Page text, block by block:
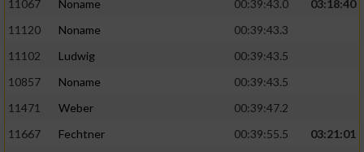
11067
Noname 00:39:43.0
03:18:40
11120
Noname
00:39:43.3
11102
Ludwig
00:39:43.5
10857
Noname
00:39:43.5
11471
Weber
00:39:47.2
11667
Fechtner 00:39:55.5
03:21:01
Verwendung reduzierter Daten zur Auswahl
von Werbeanzeigen
Erstellung von Profilen für personalisierte
Werbung